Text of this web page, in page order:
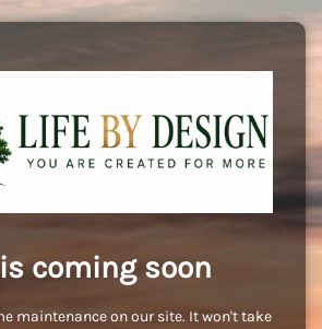
coming soon
maintenance on our site. It won't take